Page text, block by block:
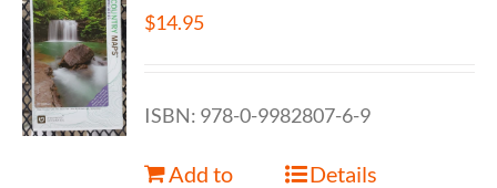
$14.95
ISBN: 978-0-9982807-6-9
Add to
Details